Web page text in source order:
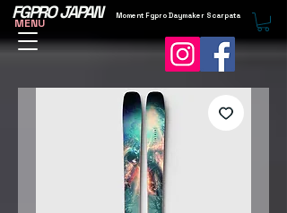
MENU
FGPRO JAPAN Moment Fgpro Daymaker Scarpata